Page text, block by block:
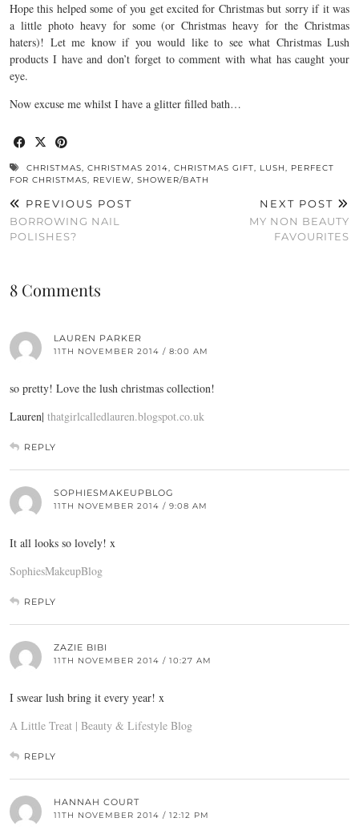
Hope this helped some of you get excited for Christmas but sorry if it was
a little photo heavy for some (or Christmas heavy for the Christmas
haters)! Let me know if you would like to see what Christmas Lush
products I have and don’t forget to comment with what has caught your
eye.
Now excuse me whilst I have a glitter filled bath…
CHRISTMAS, CHRISTMAS 2014, CHRISTMAS GIFT, LUSH, PERFECT
FOR CHRISTMAS, REVIEW, SHOWER/BATH
PREVIOUS POST
BORROWING NAIL
POLISHES?
NEXT POST
MY NON BEAUTY
FAVOURITES
8 Comments
LAUREN PARKER
11TH NOVEMBER 2014 / 8:00 AM
so pretty! Love the lush christmas collection!
Lauren| thatgirlcalledlauren.blogspot.co.uk
REPLY
SOPHIESMAKEUPBLOG
11TH NOVEMBER 2014 / 9:08 AM
It all looks so lovely! x
SophiesMakeupBlog
REPLY
ZAZIE BIBI
11TH NOVEMBER 2014 / 10:27 AM
I swear lush bring it every year! x
A Little Treat | Beauty & Lifestyle Blog
REPLY
HANNAH COURT
11TH NOVEMBER 2014 / 12:12 PM